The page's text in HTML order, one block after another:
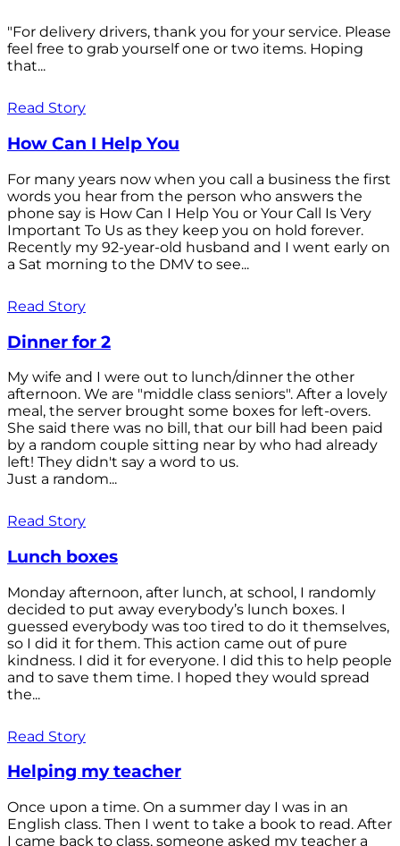
"For delivery drivers, thank you for your service. Please
feel free to grab yourself one or two items. Hoping
that...
Read Story
How Can I Help You
For many years now when you call a business the first
words you hear from the person who answers the
phone say is How Can I Help You or Your Call Is Very
Important To Us as they keep you on hold forever.
Recently my 92-year-old husband and I went early on
a Sat morning to the DMV to see...
Read Story
Dinner for 2
My wife and I were out to lunch/dinner the other
afternoon. We are "middle class seniors". After a lovely
meal, the server brought some boxes for left-overs.
She said there was no bill, that our bill had been paid
by a random couple sitting near by who had already
left! They didn't say a word to us.
Just a random...
Read Story
Lunch boxes
Monday afternoon, after lunch, at school, I randomly
decided to put away everybody’s lunch boxes. I
guessed everybody was too tired to do it themselves,
so I did it for them. This action came out of pure
kindness. I did it for everyone. I did this to help people
and to save them time. I hoped they would spread
the...
Read Story
Helping my teacher
Once upon a time. On a summer day I was in an
English class. Then I went to take a book to read. After
I came back to class, someone asked my teacher a